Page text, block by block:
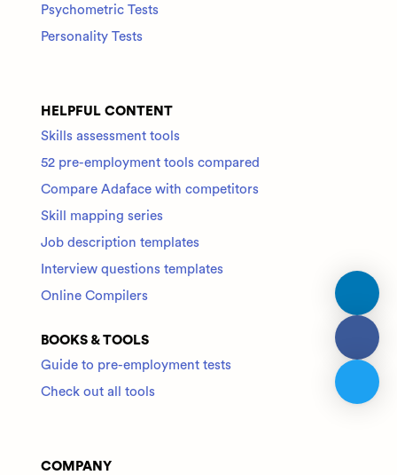
Psychometric Tests
Personality Tests
HELPFUL CONTENT
Skills assessment tools
52 pre-employment tools compared
Compare Adaface with competitors
Skill mapping series
Job description templates
Interview questions templates
Online Compilers
BOOKS & TOOLS
Guide to pre-employment tests
Check out all tools
COMPANY